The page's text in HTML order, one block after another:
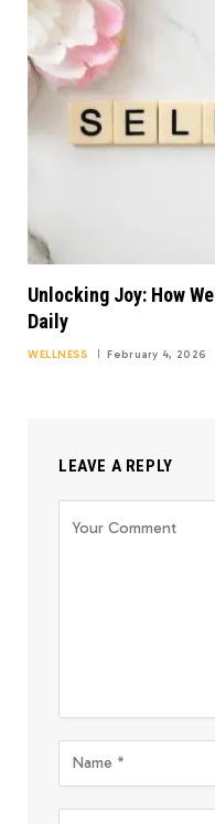
Unlocking Joy: How
Daily
WELLNESS February 4, 2026
LEAVE A REPLY